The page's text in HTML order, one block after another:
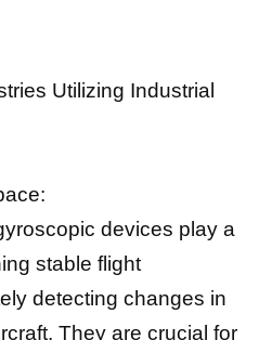
Utilizing Industrial
devices play a
stable flight
detecting changes in
They are crucial for